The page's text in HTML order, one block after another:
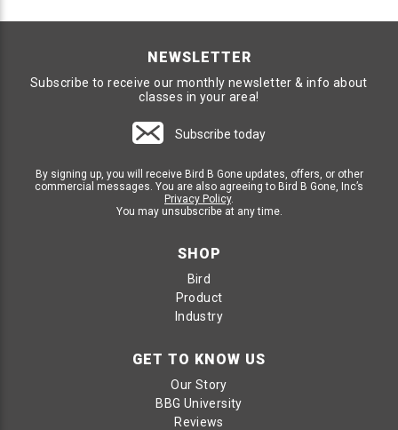
NEWSLETTER
Subscribe to receive our monthly newsletter & info about
classes in your area!
Subscribe today
By signing up, you will receive Bird B Gone updates, offers, or other
commercial messages. You are also agreeing to Bird B Gone, Inc’s
Privacy Policy.
You may unsubscribe at any time.
SHOP
Bird
Product
Industry
GET TO KNOW US
Our Story
BBG University
Reviews